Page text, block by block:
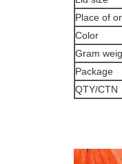
Place of
Color
Gram
Package
QTY/CTN